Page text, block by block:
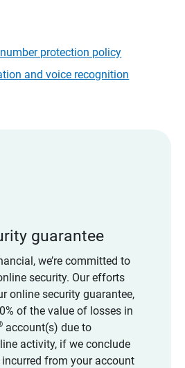
protection policy
and voice recognition
guarantee
we’re committed to
security. Our efforts
online security guarantee,
of the value of losses in
account(s) due to
activity, if we conclude
from your account